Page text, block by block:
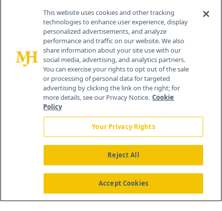
Contact Info
259 Prospect Plains Rd, Bldg H
Cranbury, NJ 08512
About Us News Contact Us
This website uses cookies and other tracking
technologies to enhance user experience, display
personalized advertisements, and analyze
performance and traffic on our website. We also
share information about your site use with our
social media, advertising, and analytics partners.
You can exercise your rights to opt out of the sale
or processing of personal data for targeted
advertising by clicking the link on the right; for
more details, see our Privacy Notice. Cookie
Policy
Your Privacy Rights
Reject All
Accept Cookies